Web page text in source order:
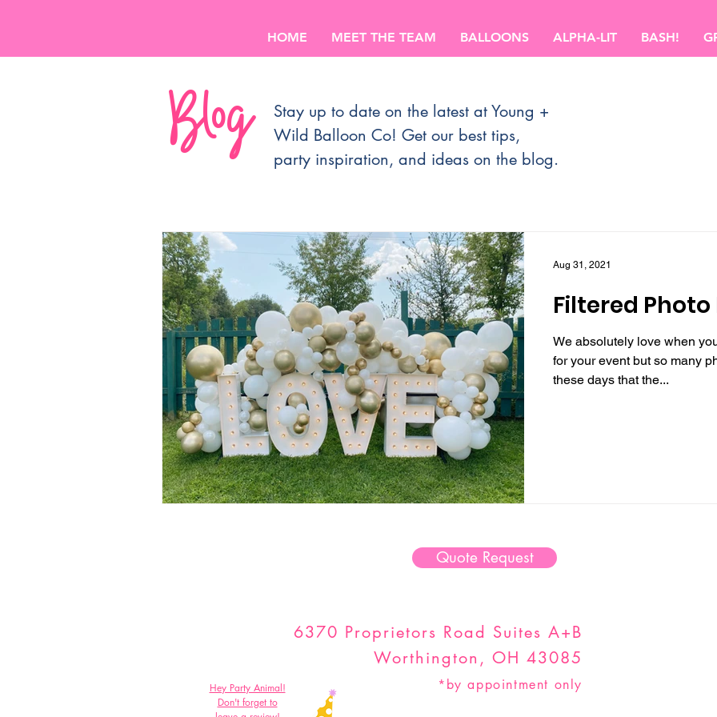
HOME MEET THE TEAM BALLOONS ALPHA-LIT BASH!
Blog
Stay up to date on the latest at Young +
Wild Balloon Co! Get our best tips,
party inspiration, and ideas on the blog.
Filtered Photo
We absolutely love when
for your event but so many
these days that the...
Aug 31, 2021
Quote Request
6370 Proprietors Road Suites A+B
Worthington, OH 43085
*by appointment only
Hey Party Animal!
Don't forget to